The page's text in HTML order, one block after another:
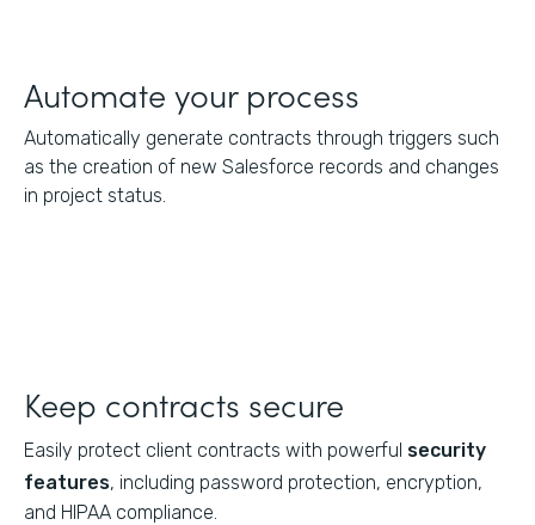
Automate your process
Automatically generate contracts through triggers such
as the creation of new Salesforce records and changes
in project status.
Keep contracts secure
Easily protect client contracts with powerful security
features, including password protection, encryption,
and HIPAA compliance.